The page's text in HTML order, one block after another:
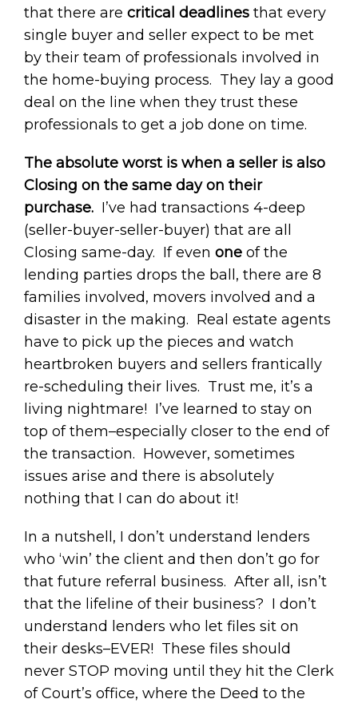
that there are critical deadlines that every
single buyer and seller expect to be met
by their team of professionals involved in
the home-buying process. They lay a good
deal on the line when they trust these
professionals to get a job done on time.
The absolute worst is when a seller is also
Closing on the same day on their
purchase. I’ve had transactions 4-deep
(seller-buyer-seller-buyer) that are all
Closing same-day. If even one of the
lending parties drops the ball, there are 8
families involved, movers involved and a
disaster in the making. Real estate agents
have to pick up the pieces and watch
heartbroken buyers and sellers frantically
re-scheduling their lives. Trust me, it’s a
living nightmare! I’ve learned to stay on
top of them–especially closer to the end of
the transaction. However, sometimes
issues arise and there is absolutely
nothing that I can do about it!
In a nutshell, I don’t understand lenders
who ‘win’ the client and then don’t go for
that future referral business. After all, isn’t
that the lifeline of their business? I don’t
understand lenders who let files sit on
their desks–EVER! These files should
never STOP moving until they hit the Clerk
of Court’s office, where the Deed to the